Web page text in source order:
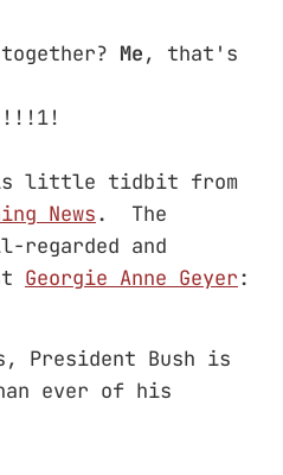
Me, that's
little tidbit from
News. The
and
Georgie Anne Geyer:
President Bush is
ever of his